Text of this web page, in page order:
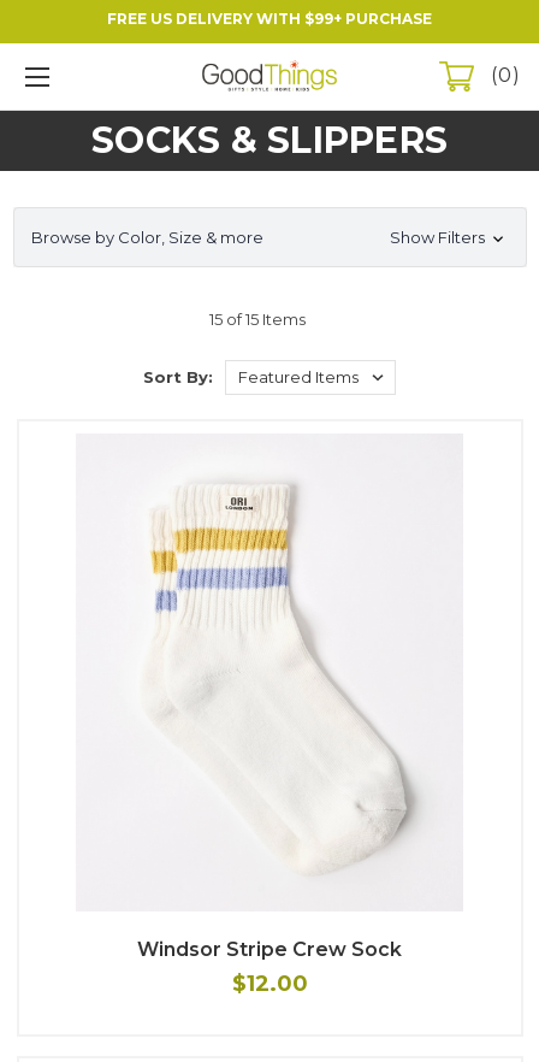
FREE US DELIVERY WITH $99+ PURCHASE
0
SOCKS & SLIPPERS
Browse by Color, Size & more Show Filters
15 of 15 Items
Sort By:
Windsor Stripe Crew Sock
$12.00